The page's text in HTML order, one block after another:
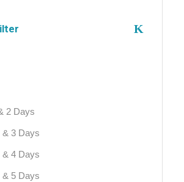
2 Days
& 3 Days
& 4 Days
& 5 Days